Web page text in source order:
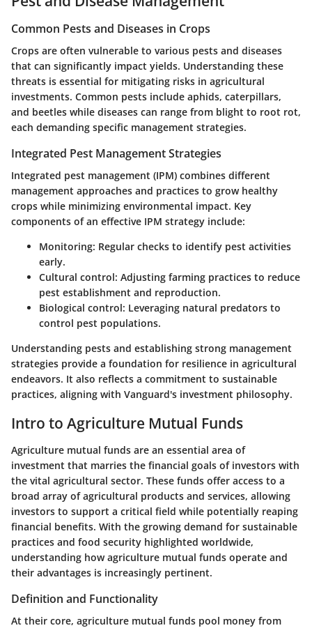
Common Pests and Diseases in Crops
Crops are often vulnerable to various pests and diseases
that can significantly impact yields. Understanding these
threats is essential for mitigating risks in agricultural
investments. Common pests include aphids, caterpillars,
and beetles while diseases can range from blight to root rot,
each demanding specific management strategies.
Integrated Pest Management Strategies
Integrated pest management (IPM) combines different
management approaches and practices to grow healthy
crops while minimizing environmental impact. Key
components of an effective IPM strategy include:
Monitoring: Regular checks to identify pest activities
early.
Cultural control: Adjusting farming practices to reduce
pest establishment and reproduction.
Biological control: Leveraging natural predators to
control pest populations.
Understanding pests and establishing strong management
strategies provide a foundation for resilience in agricultural
endeavors. It also reflects a commitment to sustainable
practices, aligning with Vanguard's investment philosophy.
Intro to Agriculture Mutual Funds
Agriculture mutual funds are an essential area of
investment that marries the financial goals of investors with
the vital agricultural sector. These funds offer access to a
broad array of agricultural products and services, allowing
investors to support a critical field while potentially reaping
financial benefits. With the growing demand for sustainable
practices and food security highlighted worldwide,
understanding how agriculture mutual funds operate and
their advantages is increasingly pertinent.
Definition and Functionality
At their core, agriculture mutual funds pool money from